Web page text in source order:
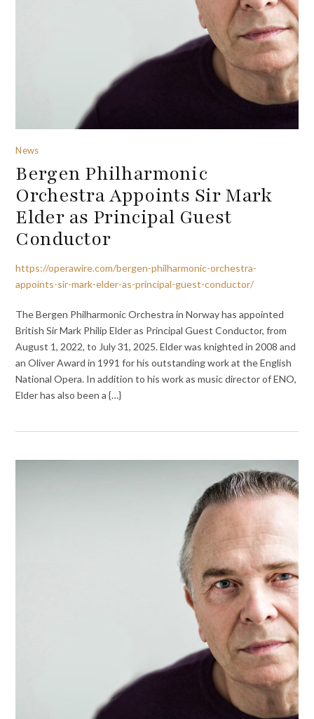
News
Bergen Philharmonic
Orchestra Appoints Sir Mark
Elder as Principal Guest
Conductor
https://operawire.com/bergen-philharmonic-orchestra-
appoints-sir-mark-elder-as-principal-guest-conductor/
The Bergen Philharmonic Orchestra in Norway has appointed
British Sir Mark Philip Elder as Principal Guest Conductor, from
August 1, 2022, to July 31, 2025. Elder was knighted in 2008 and
an Oliver Award in 1991 for his outstanding work at the English
National Opera. In addition to his work as music director of ENO,
Elder has also been a {…}